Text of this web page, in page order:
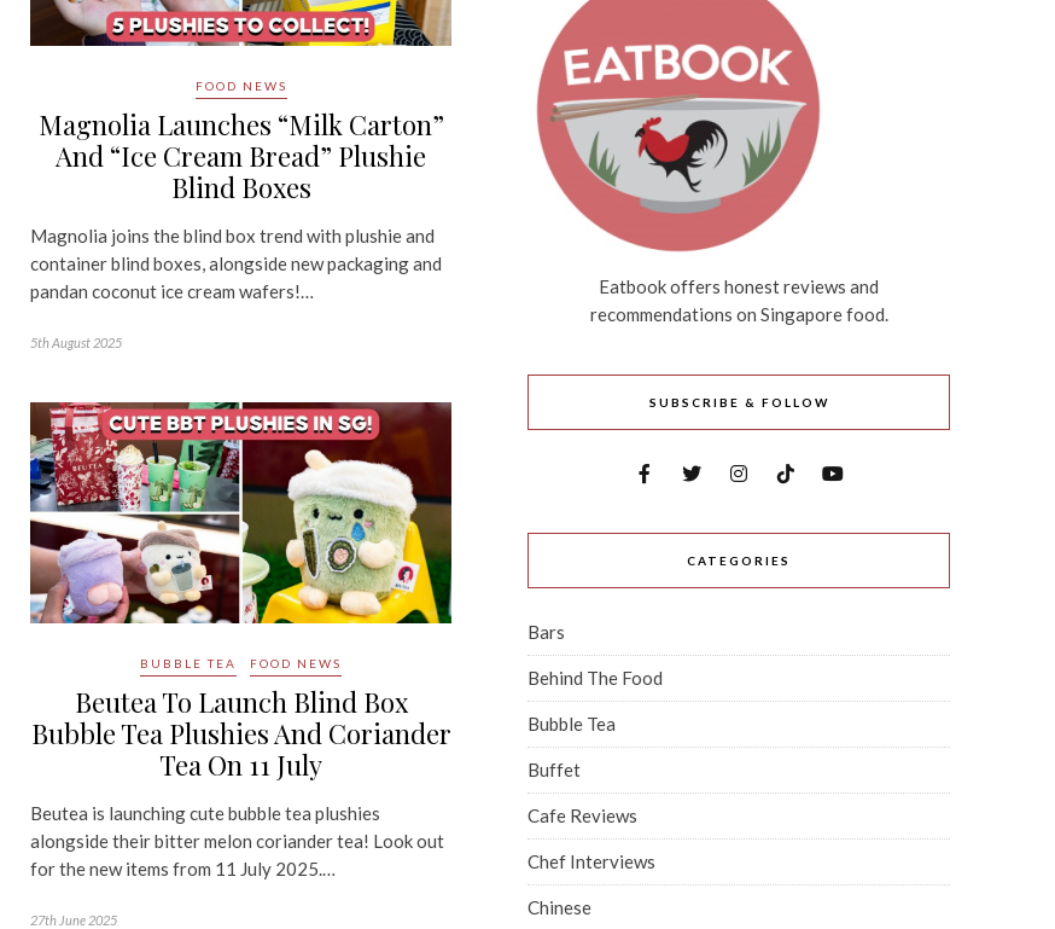
FOOD NEWS
Magnolia Launches “Milk Carton”
And “Ice Cream Bread” Plushie
Blind Boxes
Magnolia joins the blind box trend with plushie and
container blind boxes, alongside new packaging and
pandan coconut ice cream wafers!…
5th August 2025
BUBBLE TEA FOOD NEWS
Beutea To Launch Blind Box
Bubble Tea Plushies And Coriander
Tea On 11 July
Beutea is launching cute bubble tea plushies
alongside their bitter melon coriander tea! Look out
for the new items from 11 July 2025.…
27th June 2025
Eatbook offers honest reviews and
recommendations on Singapore food.
SUBSCRIBE & FOLLOW
CATEGORIES
Bars
Behind The Food
Bubble Tea
Buffet
Cafe Reviews
Chef Interviews
Chinese